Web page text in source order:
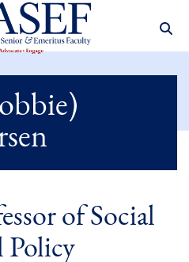
of Social
Policy